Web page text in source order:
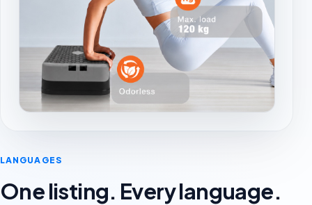
LANGUAGES
One listing. Every language.